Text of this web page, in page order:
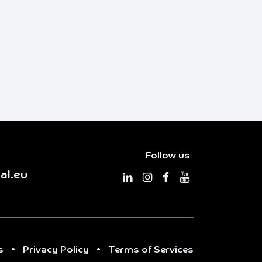
Follow us
• Privacy Policy • Terms of Services